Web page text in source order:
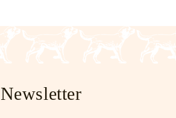
Newsletter